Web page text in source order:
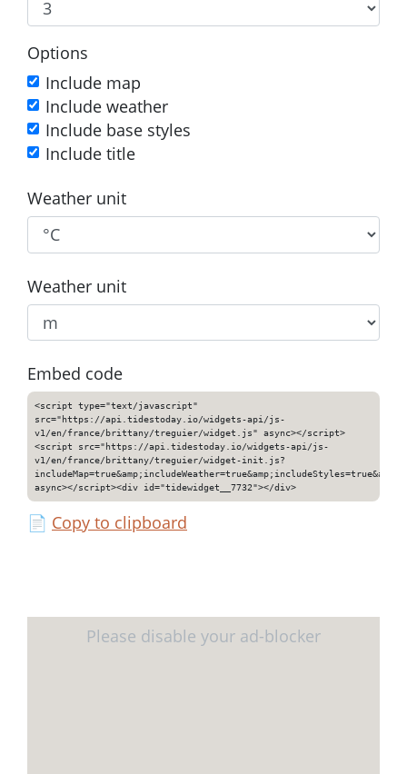
Options
Include map
Include weather
Include base styles
Include title
Weather unit
Weather unit
Embed code
<script type="text/javascript"
src="https://api.tidestoday.io/widgets-api/js-
v1/en/france/brittany/treguier/widget.js" async></script>
<script src="https://api.tidestoday.io/widgets-api/js-
v1/en/france/brittany/treguier/widget-init.js?
async></script><div id="tidewidget__7732"></div>
📄 Copy to clipboard